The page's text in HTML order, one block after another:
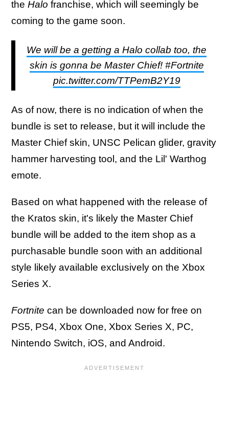
the Halo franchise, which will seemingly be
coming to the game soon.
We will be a getting a Halo collab too, the
skin is gonna be Master Chief! #Fortnite
pic.twitter.com/TTPemB2Y19
As of now, there is no indication of when the
bundle is set to release, but it will include the
Master Chief skin, UNSC Pelican glider, gravity
hammer harvesting tool, and the Lil' Warthog
emote.
Based on what happened with the release of
the Kratos skin, it's likely the Master Chief
bundle will be added to the item shop as a
purchasable bundle soon with an additional
style likely available exclusively on the Xbox
Series X.
Fortnite can be downloaded now for free on
PS5, PS4, Xbox One, Xbox Series X, PC,
Nintendo Switch, iOS, and Android.